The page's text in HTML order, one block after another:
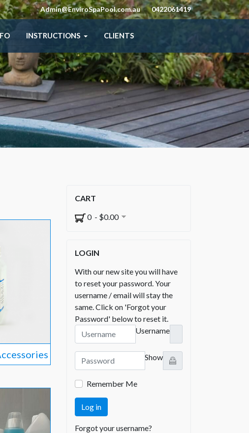
Admin@EnviroSpaPool.com.au 0422061419
INSTRUCTIONS CLIENTS
CART
0 - $0.00
LOGIN
With our new site you will have
to reset your password. Your
username / email will stay the
same. Click on 'Forgot your
Password' below to reset it.
Username
Show
Remember Me
Log in
Forgot your username?